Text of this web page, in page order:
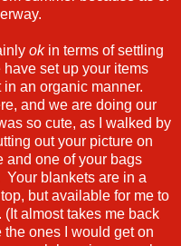
okin terms of settling
set up your items
an organic manner.
and we are doing our
so cute, as I walked by
out your picture on
and one of your bags
Your blankets are in a
but available for me to
almost takes me back
ones I would get on